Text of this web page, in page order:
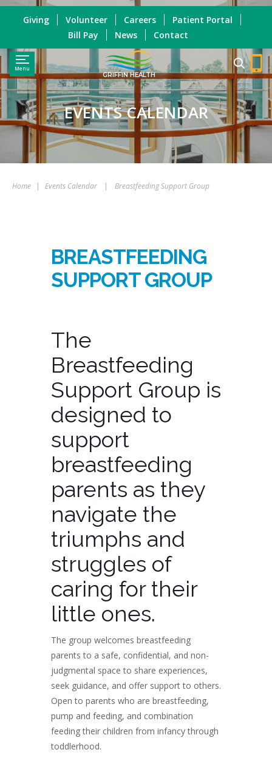
Menu
GRIFFIN HEALTH
Giving Volunteer Careers
Patient Portal
Bill Pay
News Contact
EVENTS CALENDAR
Home | Events Calendar | Breastfeeding Support Group
BREASTFEEDING
SUPPORT GROUP
The
Breastfeeding
Support Group is
designed to
support
breastfeeding
parents as they
navigate the
triumphs and
struggles of
caring for their
little ones.
The group welcomes breastfeeding
parents to a safe, confidential, and non-
judgmental space to share experiences,
seek guidance, and offer support to others.
Open to parents who are breastfeeding,
pump and feeding, and combination
feeding their children from infancy through
toddlerhood.